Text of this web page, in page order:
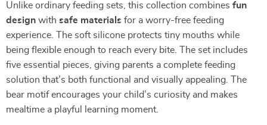
Unlike ordinary feeding sets, this collection combines fun
design with safe materials for a worry-free feeding
experience. The soft silicone protects tiny mouths while
being flexible enough to reach every bite. The set includes
five essential pieces, giving parents a complete feeding
solution that’s both functional and visually appealing. The
bear motif encourages your child’s curiosity and makes
mealtime a playful learning moment.